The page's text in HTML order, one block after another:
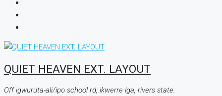
QUIET HEAVEN EXT. LAYOUT
Off igwuruta-ali/ipo school rd, ikwerre lga, rivers state.